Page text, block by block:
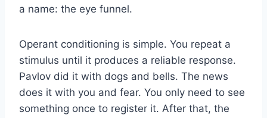
a name: the eye funnel.
Operant conditioning is simple. You repeat a
stimulus until it produces a reliable response.
Pavlov did it with dogs and bells. The news
does it with you and fear. You only need to see
something once to register it. After that, the